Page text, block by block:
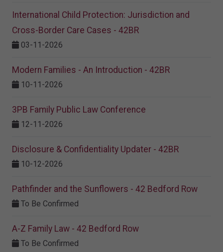
International Child Protection: Jurisdiction and
Cross-Border Care Cases - 42BR
03-11-2026
Modern Families - An Introduction - 42BR
10-11-2026
3PB Family Public Law Conference
12-11-2026
Disclosure & Confidentiality Updater - 42BR
10-12-2026
Pathfinder and the Sunflowers - 42 Bedford Row
To Be Confirmed
A-Z Family Law - 42 Bedford Row
To Be Confirmed